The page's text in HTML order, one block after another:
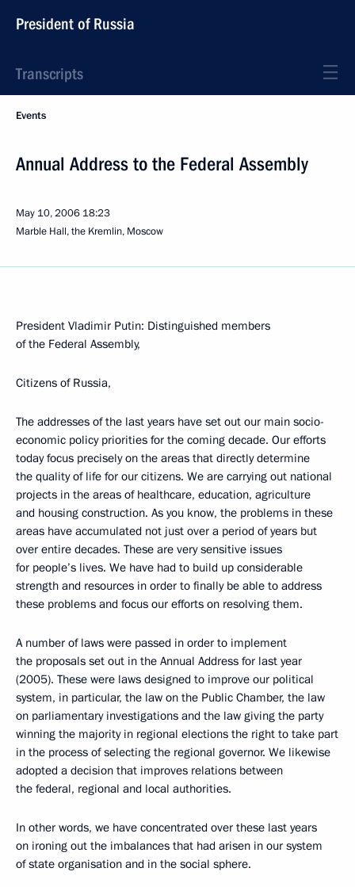
President of Russia
Transcripts
Events
Annual Address to the Federal Assembly
May 10, 2006 18:23
Marble Hall, the Kremlin, Moscow
President Vladimir Putin: Distinguished members
of the Federal Assembly,
Citizens of Russia,
The addresses of the last years have set out our main socio-
economic policy priorities for the coming decade. Our efforts
today focus precisely on the areas that directly determine
the quality of life for our citizens. We are carrying out national
projects in the areas of healthcare, education, agriculture
and housing construction. As you know, the problems in these
areas have accumulated not just over a period of years but
over entire decades. These are very sensitive issues
for people’s lives. We have had to build up considerable
strength and resources in order to finally be able to address
these problems and focus our efforts on resolving them.
A number of laws were passed in order to implement
the proposals set out in the Annual Address for last year
(2005). These were laws designed to improve our political
system, in particular, the law on the Public Chamber, the law
on parliamentary investigations and the law giving the party
winning the majority in regional elections the right to take part
in the process of selecting the regional governor. We likewise
adopted a decision that improves relations between
the federal, regional and local authorities.
In other words, we have concentrated over these last years
on ironing out the imbalances that had arisen in our system
of state organisation and in the social sphere.